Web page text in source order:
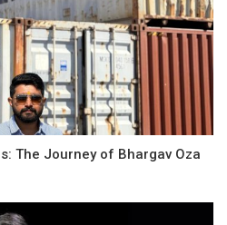
The Journey of Bhargav Oza